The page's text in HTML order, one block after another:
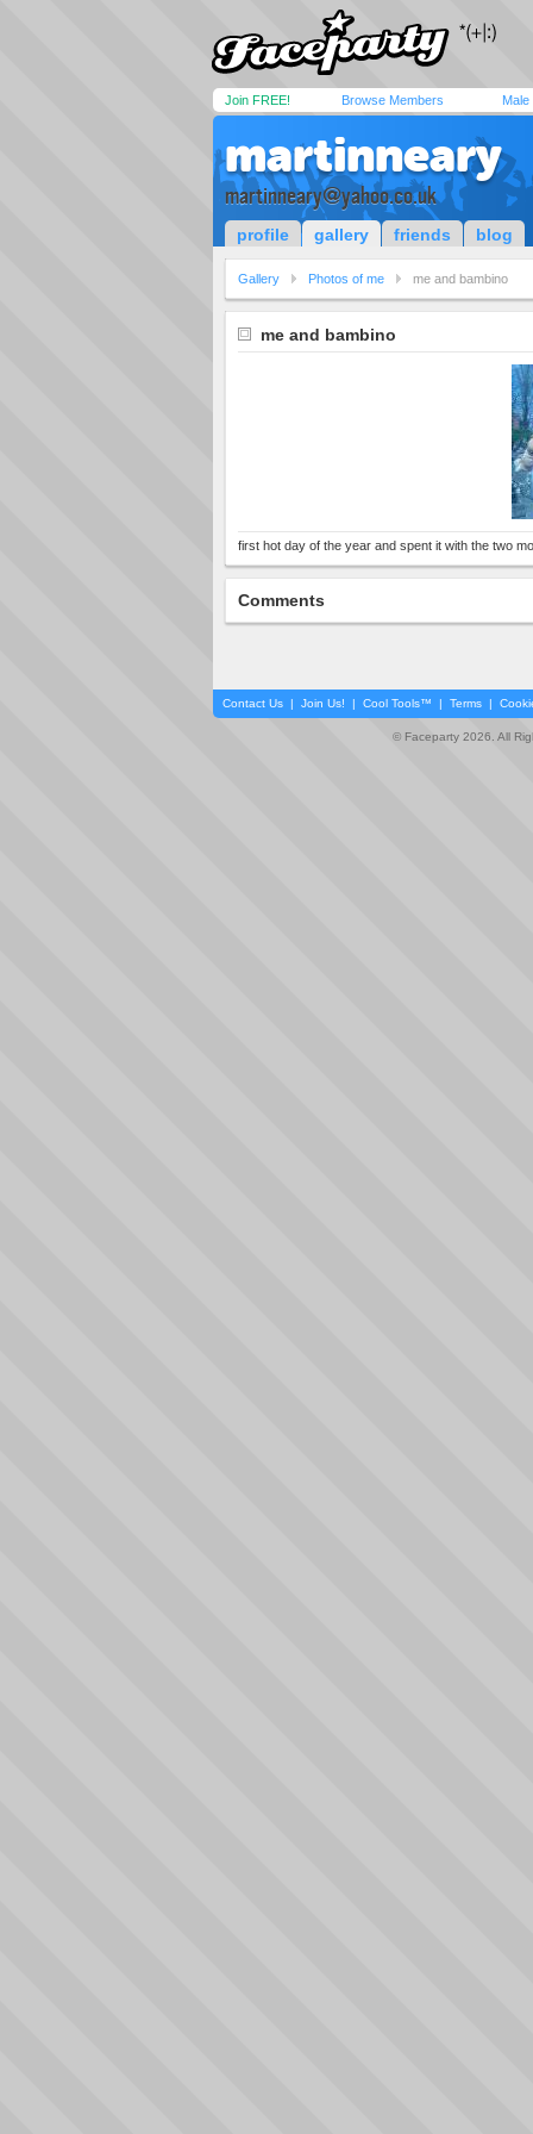
Join FREE! Browse Members Male
martinneary
martinneary@yahoo.co.uk
profile gallery friends blog
Gallery Photos of me me and bambino
me and bambino
first hot day of the year and spent it with the two
Comments
Contact Us | Join Us! | Cool Tools™ | Terms |
© Faceparty 2026. All